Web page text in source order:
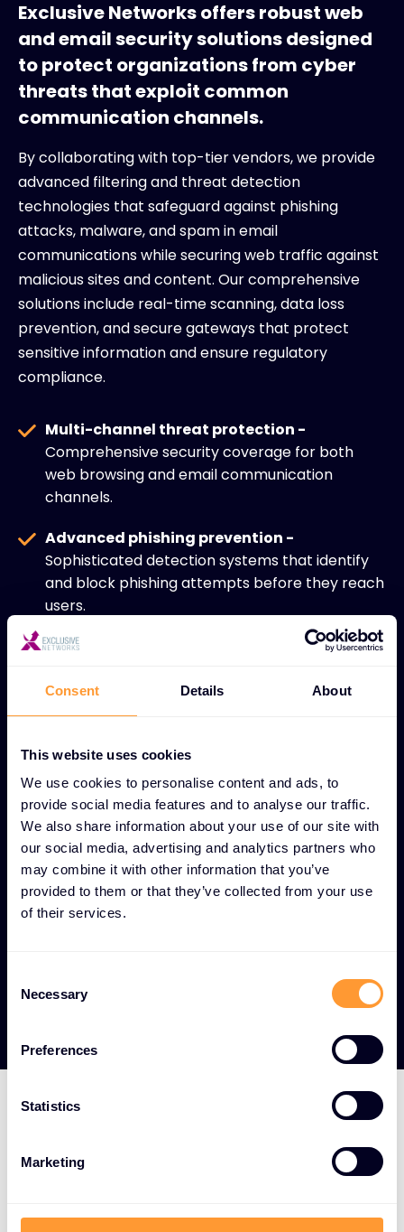
Consent Details About
This website uses cookies
We use cookies to personalise content and ads, to
provide social media features and to analyse our traffic.
We also share information about your use of our site with
our social media, advertising and analytics partners who
may combine it with other information that you’ve
provided to them or that they’ve collected from your use
of their services.
Selection
Necessary
Preferences
Statistics
Marketing
Exclusive Networks offers robust web
and email security solutions designed
to protect organizations from cyber
threats that exploit common
communication channels.
By collaborating with top-tier vendors, we provide
advanced filtering and threat detection
technologies that safeguard against phishing
attacks, malware, and spam in email
communications while securing web traffic against
malicious sites and content. Our comprehensive
solutions include real-time scanning, data loss
prevention, and secure gateways that protect
sensitive information and ensure regulatory
compliance.
Multi-channel threat protection -
Comprehensive security coverage for both
web browsing and email communication
channels.
Advanced phishing prevention -
Sophisticated detection systems that identify
and block phishing attempts before they reach
users.
Malware and spam filtering -
Real-time
content and unwanted communications.
prevent access to malicious websites and block
dangerous content downloads.
Data loss prevention -
Advanced monitoring
and control systems that prevent sensitive
information from leaving the organization.
Regulatory compliance -
Built-in compliance
Top-tier vendor
partnerships for